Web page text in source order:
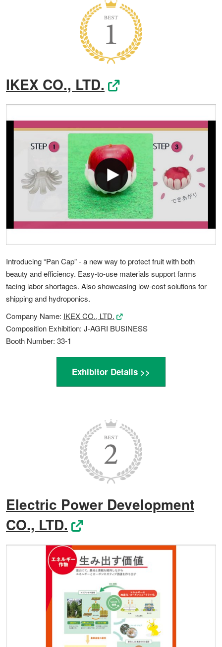
IKEX CO., LTD.
Introducing “Pan Cap” - a new way to protect fruit with both
beauty and efficiency. Easy-to-use materials support farms
facing labor shortages. Also showcasing low-cost solutions for
shipping and hydroponics.
Company Name: IKEX CO., LTD.
Composition Exhibition: J-AGRI BUSINESS
Booth Number: 33-1
Exhibitor Details >>
Electric Power Development
CO., LTD.